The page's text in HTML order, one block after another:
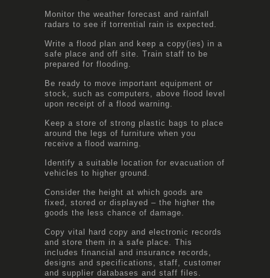
Monitor the weather forecast and rainfall
radars to see if torrential rain is expected.
Write a flood plan and keep a copy(ies) in a
safe place and off site. Train staff to be
prepared for flooding.
Be ready to move important equipment or
stock, such as computers, above flood level
upon receipt of a flood warning.
Keep a store of strong plastic bags to place
around the legs of furniture when you
receive a flood warning.
Identify a suitable location for evacuation of
vehicles to higher ground.
Consider the height at which goods are
fixed, stored or displayed – the higher the
goods the less chance of damage.
Copy vital hard copy and electronic records
and store them in a safe place. This
includes financial and insurance records,
designs and specifications, staff, customer
and supplier databases and staff files.